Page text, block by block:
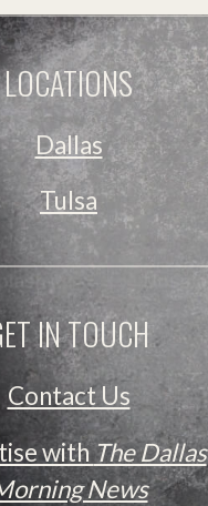
LOCATIONS
Dallas
Tulsa
IN TOUCH
Contact Us
withThe Dallas
News